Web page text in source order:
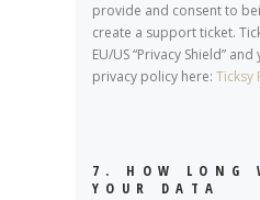
provide and consent to
create a support ticket.
EU/US “Privacy Shield”
privacy policy here: Ticksy
7. HOW LONG
YOUR DATA